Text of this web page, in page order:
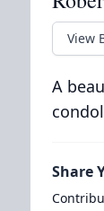
View
A
Share